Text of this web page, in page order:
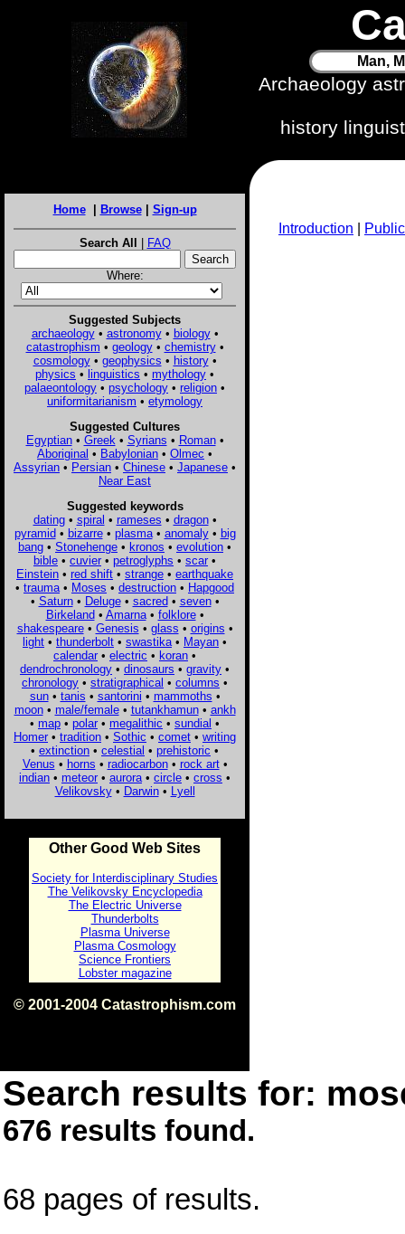
Man,
Archaeology
history
Home| Browse| Sign-up
Search All | FAQ
Where:
Suggested Subjects
archaeology• astronomy• biology•
catastrophism • geology• chemistry•
cosmology• geophysics • history•
physics • linguistics • mythology •
palaeontology • psychology • religion •
uniformitarianism • etymology
Suggested Cultures
Egyptian• Greek • Syrians • Roman•
Aboriginal • Babylonian • Olmec •
Assyrian • Persian • Chinese • Japanese •
Near East
Suggested keywords
dating• spiral • rameses • dragon•
pyramid• bizarre• plasma• anomaly• big
bang • Stonehenge • kronos • evolution •
bible • cuvier • petroglyphs • scar •
Einstein • red shift • strange • earthquake
• trauma • Moses • destruction • Hapgood
• Saturn• Deluge• sacred• seven•
Birkeland• Amarna• folklore•
shakespeare• Genesis • glass • origins •
light • thunderbolt • swastika • Mayan •
calendar • electric • koran •
dendrochronology • dinosaurs • gravity •
chronology • stratigraphical • columns •
sun• tanis • santorini • mammoths •
moon• male/female• tutankhamun• ankh
• map • polar • megalithic • sundial •
Homer • tradition • Sothic • comet • writing
• extinction • celestial • prehistoric •
Venus • horns • radiocarbon• rock art•
indian • meteor • aurora • circle • cross •
Velikovsky• Darwin• Lyell
Other Good Web Sites
Society for Interdisciplinary Studies
The Velikovsky Encyclopedia
The Electric Universe
Thunderbolts
Plasma Universe
Plasma Cosmology
Science Frontiers
Lobster magazine
© 2001-2004 Catastrophism.com
Introduction
Search results for:
676 results found.
68 pages of results.